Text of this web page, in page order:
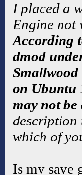
I placed a
Engine not
According
dmod
on Ubuntu
may not
description
which of
Is my save